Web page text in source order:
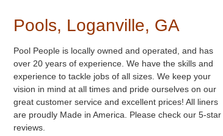
Pools, Loganville, GA
Pool People is locally owned and operated, and has
over 20 years of experience. We have the skills and
experience to tackle jobs of all sizes. We keep your
vision in mind at all times and pride ourselves on our
great customer service and excellent prices! All liners
are proudly Made in America. Please check our 5-star
reviews.